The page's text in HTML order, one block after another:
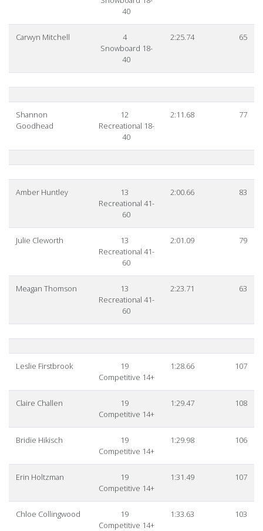
40
Carwyn Mitchell
4
Snowboard 18-
40
2:25.74 65
Shannon
Goodhead
12
Recreational 18-
40
2:11.68 77
Amber Huntley
13
Recreational 41-
60
2:00.66 83
Julie Cleworth
13
Recreational 41-
60
2:01.09 79
Meagan Thomson
13
Recreational 41-
60
2:23.71 63
Leslie Firstbrook
19
Competitive 14+
1:28.66 107
Claire Challen
19
Competitive 14+
1:29.47 108
Bridie Hikisch
19
Competitive 14+
1:29.98 106
Erin Holtzman
19
Competitive 14+
1:31.49 107
Chloe Collingwood
19
Competitive 14+
1:33.63 103